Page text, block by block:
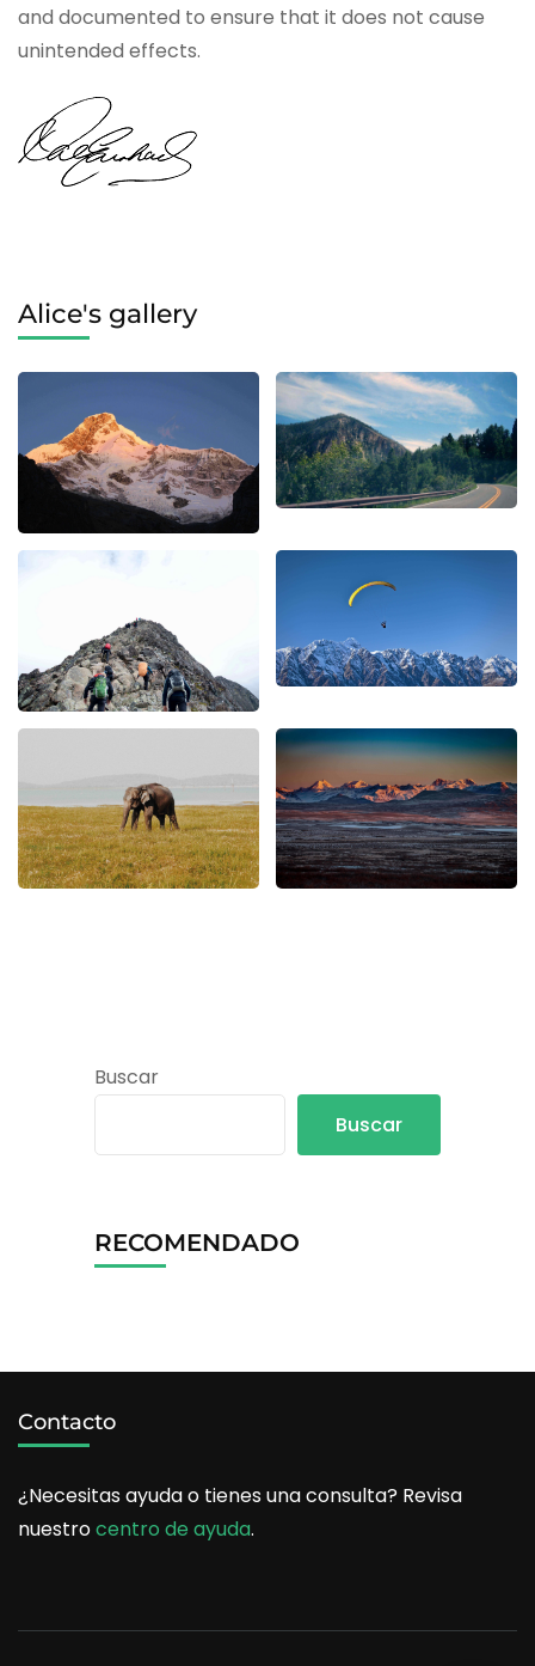
and documented to ensure that it does not cause
unintended effects.
Alice's gallery
Buscar
Buscar
RECOMENDADO
Contacto
¿Necesitas ayuda o tienes una consulta? Revisa
nuestrocentro de ayuda.